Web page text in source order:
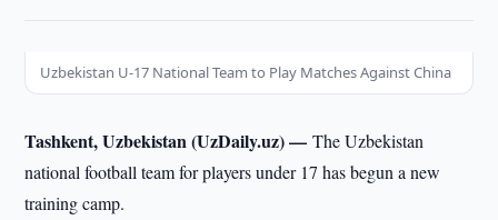
Uzbekistan U-17 National Team to Play Matches Against China
Tashkent, Uzbekistan (UzDaily.uz) —The Uzbekistan
national football team for players under 17 has begun a new
training camp.